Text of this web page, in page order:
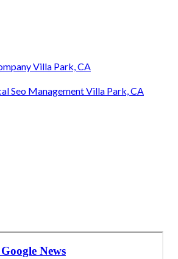
Villa Park, CA
Seo Management Villa Park, CA